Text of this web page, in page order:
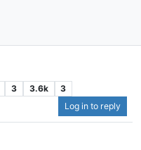
3 3.6k
3
Log in to reply